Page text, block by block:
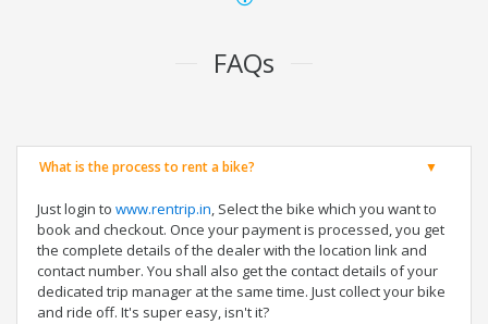
FAQs
What is the process to rent a bike?
Just login to www.rentrip.in, Select the bike which you want to
book and checkout. Once your payment is processed, you get
the complete details of the dealer with the location link and
contact number. You shall also get the contact details of your
dedicated trip manager at the same time. Just collect your bike
and ride off. It's super easy, isn't it?